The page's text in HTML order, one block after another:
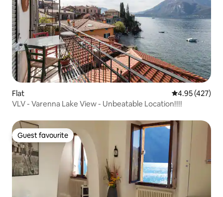
Flat 4.95 out of 5
4.95 (427)
VLV - Varenna Lake View - Unbeatable Location!!!!
Guest favourite
Guest favourite